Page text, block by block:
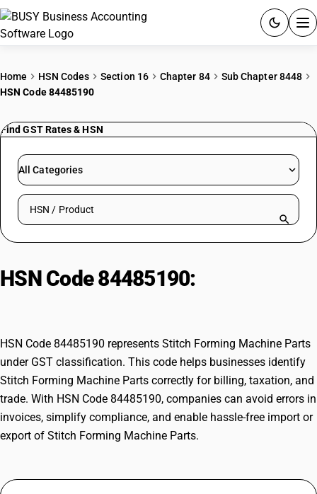
PRICING
RESOURCES & GUIDES
Try BUSY free for 15 days.
Home HSN Codes Section 16 Chapter 84
Sub Chapter 8448
HSN Code 84485190
Find GST Rates & HSN
All Categories
Search HSN by code or product name
HSN Code 84485190:
HSN Code 84485190 represents Stitch Forming Machine Parts
under GST classification. This code helps businesses identify
Stitch Forming Machine Parts correctly for billing, taxation, and
trade. With HSN Code 84485190, companies can avoid errors in
invoices, simplify compliance, and enable hassle-free import or
export of Stitch Forming Machine Parts.